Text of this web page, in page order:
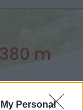
Personal
m